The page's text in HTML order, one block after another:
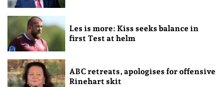
Les is more: Kiss seeks balance in
first Test at helm
ABC retreats, apologises for offensive
Rinehart skit